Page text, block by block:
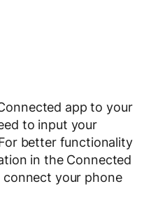
app to your
to input your
better functionality
in the Connected
your phone